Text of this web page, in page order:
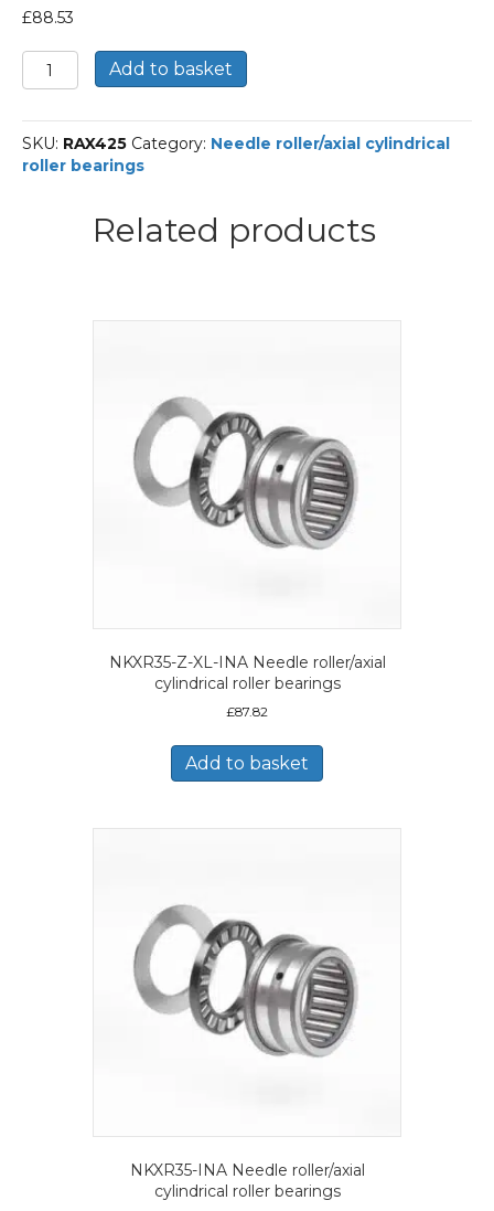
£88.53
RAX425-
NAD
roller/axial
cylindrical
roller
Add to basket
SKU: RAX425 Category: Needle roller/axial cylindrical
roller bearings
Related products
NKXR35-Z-XL-INA Needle roller/axial
cylindrical roller bearings
£87.82
Add to basket
NKXR35-INA Needle roller/axial
cylindrical roller bearings